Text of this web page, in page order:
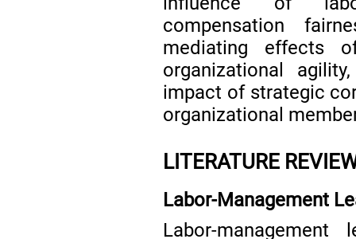
compensation
mediating effects
organizational
impact of strategic
organizational
LITERATURE
Labor-Management
Labor-